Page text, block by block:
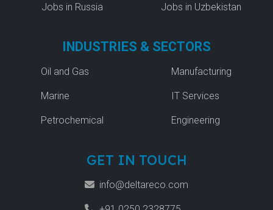
Jobs in Russia Jobs in Uzbekistan
INDUSTRIES & SECTORS
Oil and Gas
Marine
Petrochemical
Manufacturing
IT Services
Engineering
GET IN TOUCH
info@deltareco.com